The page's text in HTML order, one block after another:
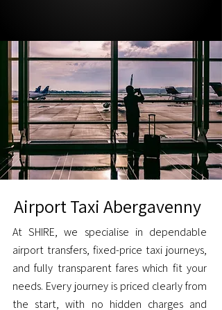
Airport Taxi Abergavenny
At SHIRE, we specialise in dependable
airport transfers, fixed-price taxi journeys,
and fully transparent fares which fit your
needs. Every journey is priced clearly from
the start, with no hidden charges and